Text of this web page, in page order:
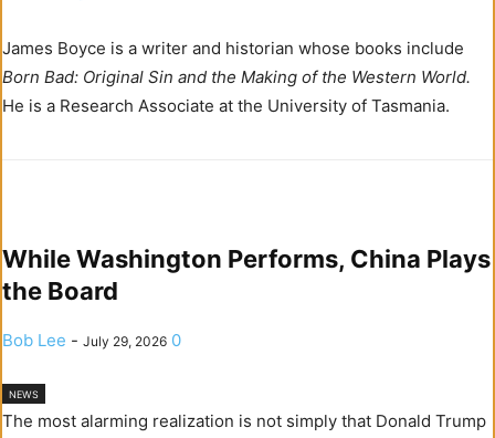
James Boyce is a writer and historian whose books include
Born Bad: Original Sin and the Making of the Western World.
He is a Research Associate at the University of Tasmania.
While Washington Performs, China Plays
the Board
Bob Lee - July 29, 2026 0
NEWS
The most alarming realization is not simply that Donald Trump